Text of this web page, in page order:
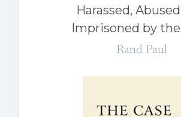
Harassed,
Imprisoned by
Rand Paul